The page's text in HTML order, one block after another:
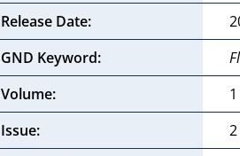
Release Date:
GND Keyword:
Volume:
1
Issue:
2